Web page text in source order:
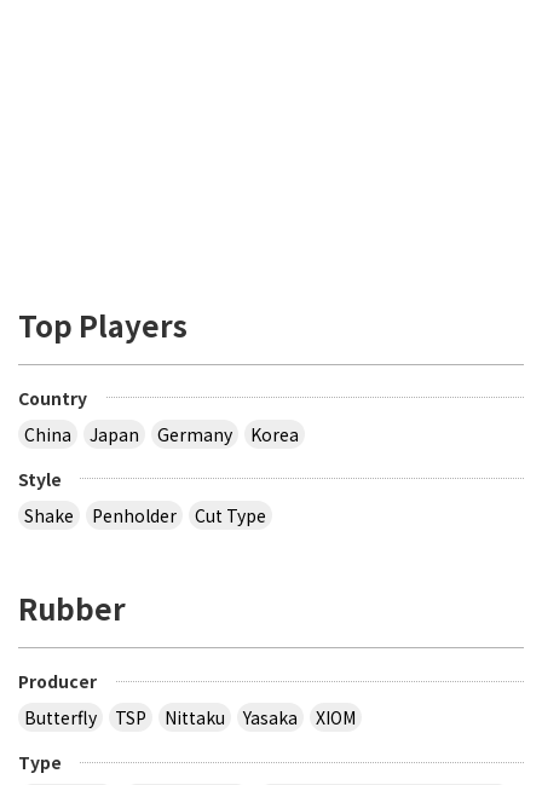
Top Players
Country
China
Japan Germany
Korea
Style
Shake
Penholder Cut Type
Rubber
Producer
Butterfly
TSP Nittaku Yasaka
XIOM
Type